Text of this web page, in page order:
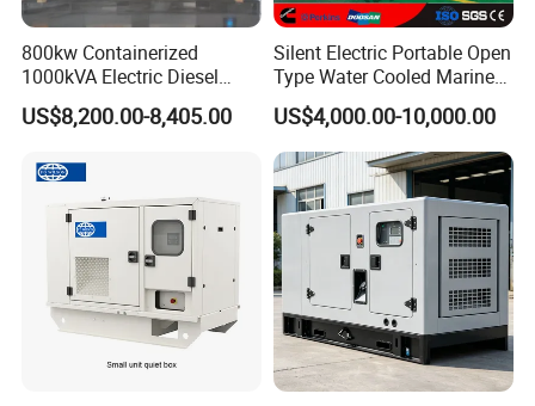
800kw Containerized
1000kVA Electric Diesel
Generator with Soundproof
Cover
US$8,200.00-8,405.00
Silent Electric Portable Open
Type Water Cooled Marine
Cummins Perkins Diesel
Generator with Stanford
Alternator
US$4,000.00-10,000.00